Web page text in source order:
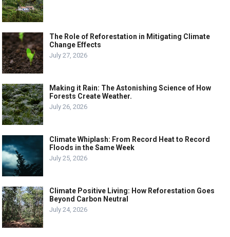
The Role of Reforestation in Mitigating Climate
Change Effects
July 27, 2026
Making it Rain: The Astonishing Science of How
Forests Create Weather.
July 26, 2026
Climate Whiplash: From Record Heat to Record
Floods in the Same Week
July 25, 2026
Climate Positive Living: How Reforestation Goes
Beyond Carbon Neutral
July 24, 2026